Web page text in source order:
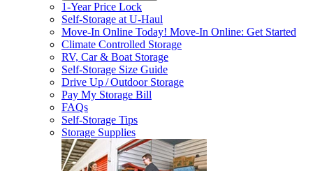
1-Year Price Lock
Self-Storage atU-Haul
Move-In Online Today! Move-In Online: Get Started
Climate Controlled Storage
RV, Car & Boat Storage
Self-Storage Size Guide
Drive Up / Outdoor Storage
Pay My Storage Bill
FAQs
Self-Storage Tips
Storage Supplies